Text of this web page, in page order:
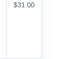
$31.00